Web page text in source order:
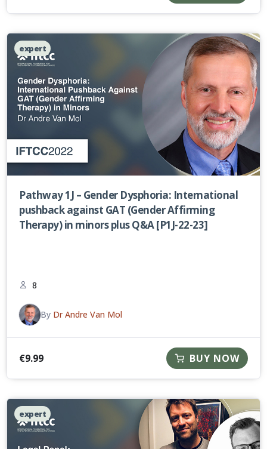
expert
Pathway 1J – Gender Dysphoria: International
pushback against GAT (Gender Affirming
Therapy) in minors plus Q&A [P1J-22-23]
8
By Dr Andre Van Mol
€9.99 BUY NOW
expert